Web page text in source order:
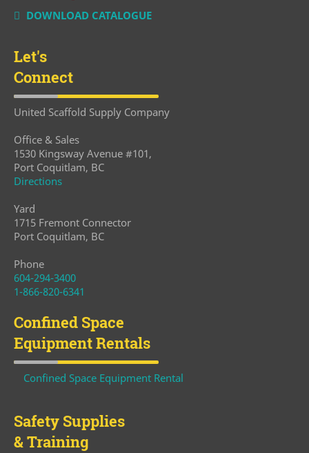
DOWNLOAD CATALOGUE
Let's
Connect
United Scaffold Supply Company
Office & Sales
1530 Kingsway Avenue #101,
Port Coquitlam, BC
Directions
Yard
1715 Fremont Connector
Port Coquitlam, BC
Phone
604-294-3400
1-866-820-6341
Confined Space
Equipment Rentals
Confined Space Equipment Rental
Safety Supplies
& Training